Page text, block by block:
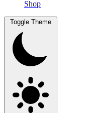
Shop
Toggle Theme